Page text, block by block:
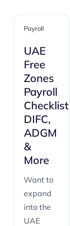
Payroll
UAE
Free
Zones
Payroll
Checklist:
DIFC,
ADGM
&
More
Want to
expand
into the
UAE